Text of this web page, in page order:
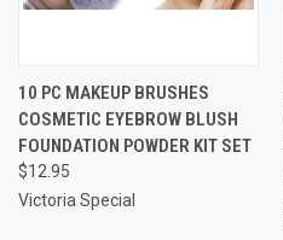
10 PC MAKEUP BRUSHES
COSMETIC EYEBROW BLUSH
FOUNDATION POWDER KIT SET
$12.95
Victoria Special